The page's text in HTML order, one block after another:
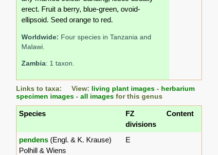
erect. Fruit a berry, blue-green, ovoid-
ellipsoid. Seed orange to red.
Worldwide: Four species in Tanzania and
Malawi.
Zambia: 1 taxon.
Links to taxa: View: living plant images - herbarium
specimen images -all images for this genus
Species
FZ
divisions
Content
pendens (Engl. & K. Krause)
Polhill & Wiens
E